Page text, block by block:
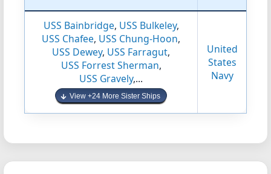
USS Bainbridge, USS Bulkeley,
USS Chafee, USS Chung-Hoon,
USS Dewey, USS Farragut,
USS Forrest Sherman,
USS Gravely,...
View +24 More Sister Ships
United
States
Navy